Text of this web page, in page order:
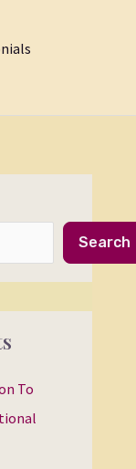
Search
To